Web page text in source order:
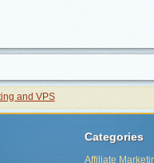
Categories
Affiliate